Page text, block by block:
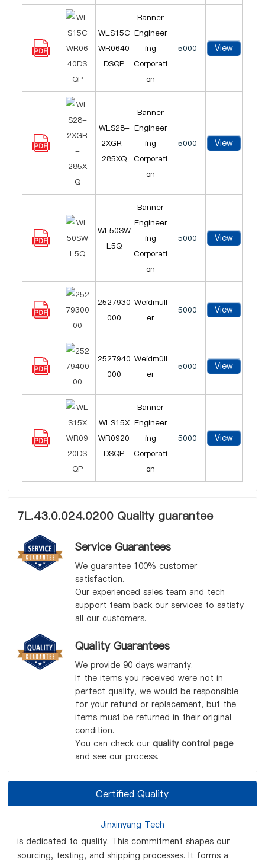
WLS15C
WR0640
DSQP
Banner
Engineer
ing
Corporati
on
5000 View
WLS28-
2XGR-
285XQ
Banner
Engineer
ing
Corporati
on
5000 View
WL50SW
L5Q
Banner
Engineer
ing
Corporati
on
5000 View
2527930
000
Weidmüll
er
5000 View
2527940
000
Weidmüll
er
5000 View
WLS15X
WR0920
DSQP
Banner
Engineer
ing
Corporati
on
5000 View
7L.43.0.024.0200 Quality guarantee
Service Guarantees
We guarantee 100% customer
satisfaction.
Our experienced sales team and tech
support team back our services to satisfy
all our customers.
Quality Guarantees
We provide 90 days warranty.
If the items you received were not in
perfect quality, we would be responsible
for your refund or replacement, but the
items must be returned in their original
condition.
You can check our quality control page
and see our process.
Certified Quality
Jinxinyang Tech
is dedicated to quality. This commitment shapes our
sourcing, testing, and shipping processes. It forms a